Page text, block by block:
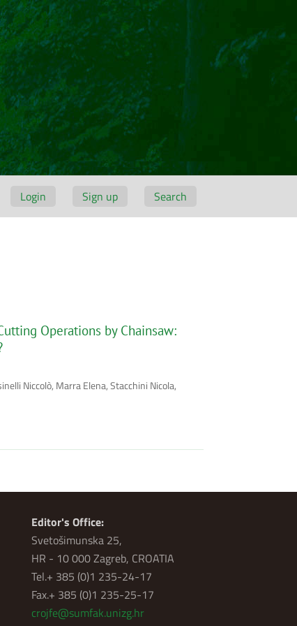
Login Sign up Search
Operations by Chainsaw:
Niccolò, Marra Elena, Stacchini Nicola,
Editor's Office:
Svetošimunska 25,
HR - 10 000 Zagreb, CROATIA
Tel.+ 385 (0)1 235-24-17
Fax.+ 385 (0)1 235-25-17
crojfe@sumfak.unizg.hr